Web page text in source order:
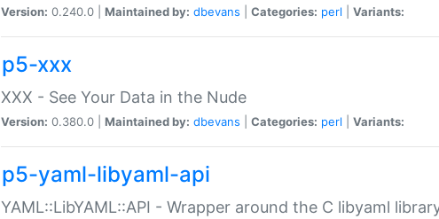
Version: 0.240.0 | Maintained by: dbevans Categories: perl Variants:
p5-xxx
XXX - See Your Data in the Nude
Version: 0.380.0 | Maintained by: dbevans Categories: perl Variants:
p5-yaml-libyaml-api
YAML::LibYAML::API - Wrapper around the C libyaml